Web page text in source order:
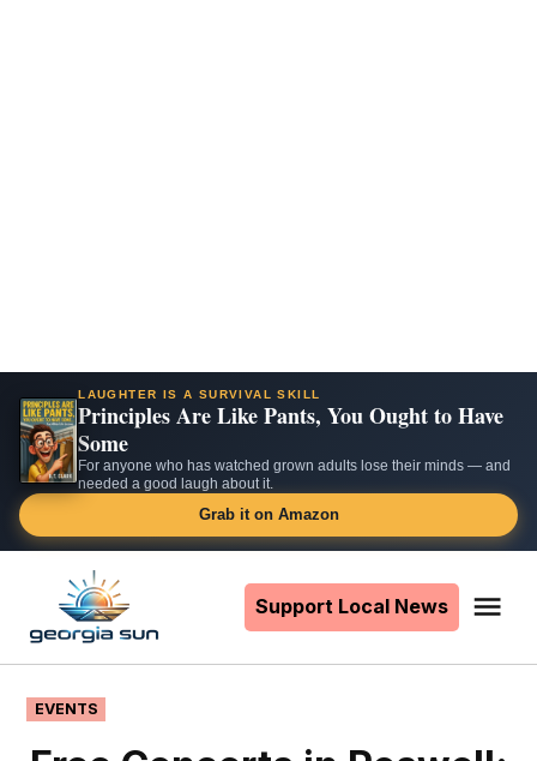
LAUGHTER IS A SURVIVAL SKILL
Principles Are Like Pants, You Ought to Have
Some
For anyone who has watched grown adults lose their minds — and
needed a good laugh about it.
Grab it on Amazon
content
Support Local News
POSTED
IN
EVENTS